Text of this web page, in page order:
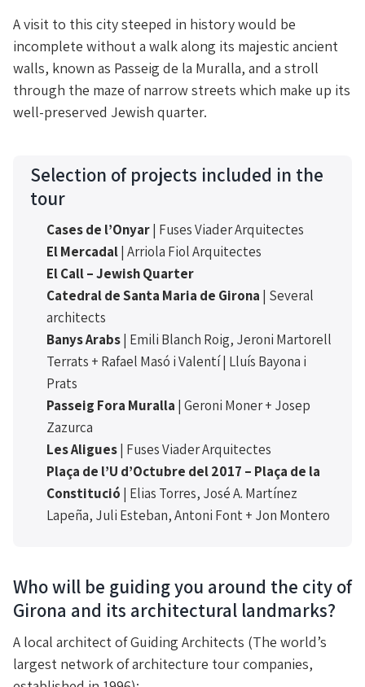
A visit to this city steeped in history would be
incomplete without a walk along its majestic ancient
walls, known as Passeig de la Muralla, and a stroll
through the maze of narrow streets which make up its
well-preserved Jewish quarter.
Selection of projects included in the
tour
Cases de l’Onyar| Fuses Viader Arquitectes
El Mercadal| Arriola Fiol Arquitectes
El Call – Jewish Quarter
Catedral de Santa Maria de Girona | Several
architects
Banys Arabs| Emili Blanch Roig, Jeroni Martorell
Terrats + Rafael Masó i Valentí | Lluís Bayona i
Prats
Passeig Fora Muralla | Geroni Moner + Josep
Zazurca
Les Aligues| Fuses Viader Arquitectes
Plaça de l’U d’Octubre del 2017 – Plaça de la
Constitució | Elias Torres, José A. Martínez
Lapeña, Juli Esteban, Antoni Font + Jon Montero
Who will be guiding you around the city of
Girona and its architectural landmarks?
A local architect of Guiding Architects (The world’s
largest network of architecture tour companies,